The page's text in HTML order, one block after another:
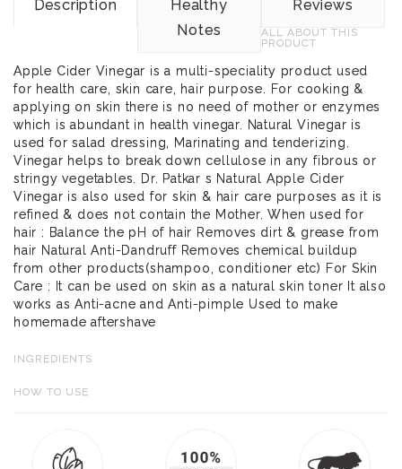
Description
Healthy
Notes
Reviews
ALL ABOUT THIS
PRODUCT
Apple Cider Vinegar is a multi-speciality product used
for health care, skin care, hair purpose. For cooking &
applying on skin there is no need of mother or enzymes
which is abundant in health vinegar. Natural Vinegar is
used for salad dressing, Marinating and tenderizing.
Vinegar helps to break down cellulose in any fibrous or
stringy vegetables. Dr. Patkar s Natural Apple Cider
Vinegar is also used for skin & hair care purposes as it is
refined & does not contain the Mother. When used for
hair : Balance the pH of hair Removes dirt & grease from
hair Natural Anti-Dandruff Removes chemical buildup
from other products(shampoo, conditioner etc) For Skin
Care : It can be used on skin as a natural skin toner It also
works as Anti-acne and Anti-pimple Used to make
homemade aftershave
INGREDIENTS
HOW TO USE